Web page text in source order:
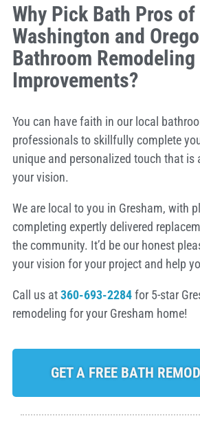
Why Pick Bath Pros of
Washington and
Bathroom Remodeling
Improvements?
You can have faith in our local
professionals to skillfully complete
unique and personalized touch that is
your vision.
We are local to you in Gresham, with
completing expertly delivered
the community. It’d be our honest
your vision for your project and help
Call us at360-693-2284for 5-star
remodeling for your Gresham home!
GET A FREE BATH